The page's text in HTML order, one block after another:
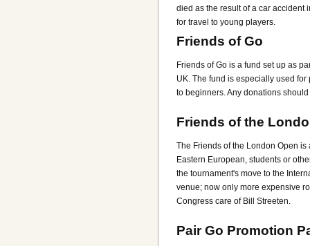
died as the result of a car accident
for travel to young players.
Friends of Go
Friends of Go is a fund set up as
UK. The fund is especially used
to beginners. Any donations
Friends of the
The Friends of the London Open
Eastern European, students or
the tournament's move to the
venue; now only more expensive
Congress care of Bill Streeten.
Pair Go Promotion